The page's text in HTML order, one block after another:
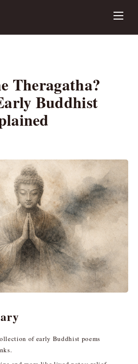
Theragatha?
Buddhist
of early Buddhist poems